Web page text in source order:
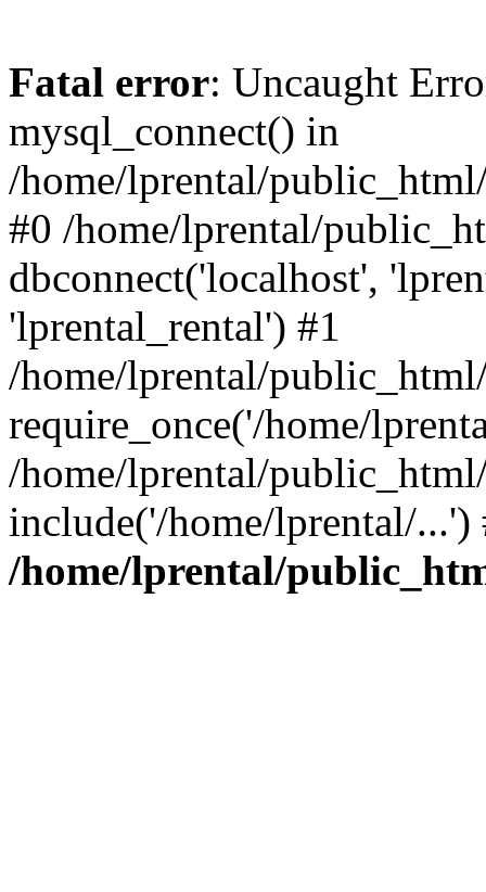
Fatal error: Uncaught
mysql_connect() in
/home/lprental/
#0 /home/lprental/
dbconnect('localhost',
'lprental_rental') #1
/home/lprental/
require_once('/home/
/home/lprental/
include('/home/lprental/
/home/lprental/